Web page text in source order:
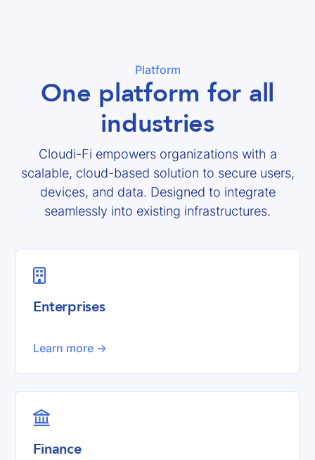
Platform
One platform for all
industries
Cloudi-Fi empowers organizations with a
scalable, cloud-based solution to secure users,
devices, and data. Designed to integrate
seamlessly into existing infrastructures.

Enterprises
Learn more ->

Finance